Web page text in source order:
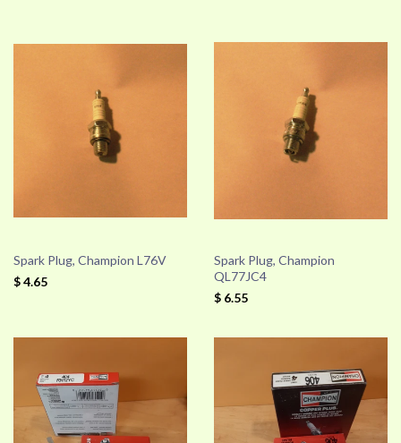
Spark Plug, Champion L76V
$ 4.65
Spark Plug, Champion
QL77JC4
$ 6.55